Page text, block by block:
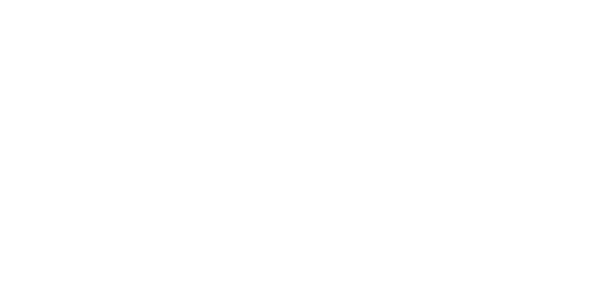
Culture – Makerspace